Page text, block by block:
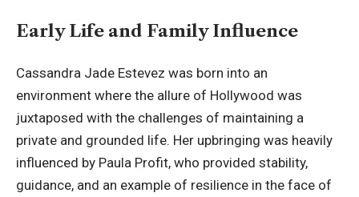
Early Life and Family Influence
Cassandra Jade Estevez was born into an
environment where the allure of Hollywood was
juxtaposed with the challenges of maintaining a
private and grounded life. Her upbringing was heavily
influenced by Paula Profit, who provided stability,
guidance, and an example of resilience in the face of